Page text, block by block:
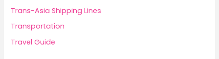
Trans-Asia Shipping Lines
Transportation
Travel Guide